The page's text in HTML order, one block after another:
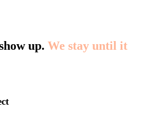
up. We stay until it